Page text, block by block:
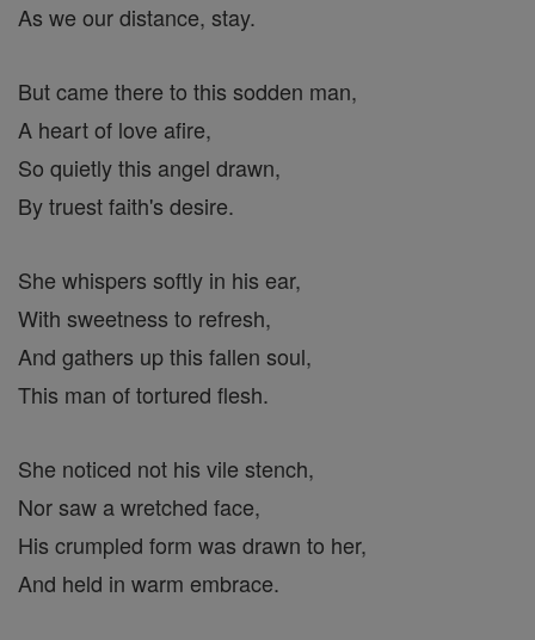
As we our distance, stay.
But came there to this sodden man,
A heart of love afire,
So quietly this angel drawn,
By truest faith's desire.
She whispers softly in his ear,
With sweetness to refresh,
And gathers up this fallen soul,
This man of tortured flesh.
She noticed not his vile stench,
Nor saw a wretched face,
His crumpled form was drawn to her,
And held in warm embrace.